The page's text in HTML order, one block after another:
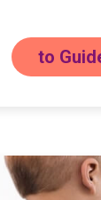
to